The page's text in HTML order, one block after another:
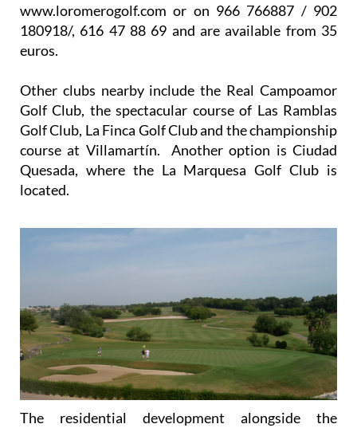
www.loromerogolf.com or on 966 766887 / 902
180918/, 616 47 88 69 and are available from 35
euros.
Other clubs nearby include the Real Campoamor
Golf Club, the spectacular course of Las Ramblas
Golf Club, La Finca Golf Club and the championship
course at Villamartín. Another option is Ciudad
Quesada, where the La Marquesa Golf Club is
located.
The residential development alongside the